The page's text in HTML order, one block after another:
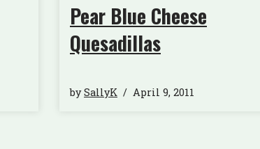
Pear Blue Cheese
Quesadillas
bySallyK April 9, 2011